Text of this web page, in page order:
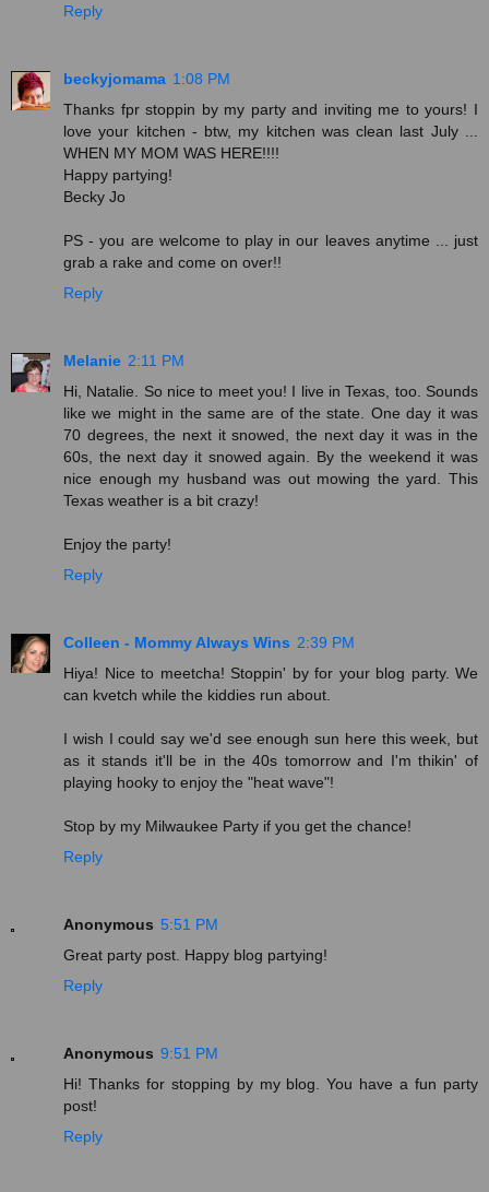
Reply
beckyjomama 1:08 PM
Thanks fpr stoppin by my party and inviting me to yours! I
love your kitchen - btw, my kitchen was clean last July ...
WHEN MY MOM WAS HERE!!!!
Happy partying!
Becky Jo
PS - you are welcome to play in our leaves anytime ... just
grab a rake and come on over!!
Reply
Melanie 2:11 PM
Hi, Natalie. So nice to meet you! I live in Texas, too. Sounds
like we might in the same are of the state. One day it was
70 degrees, the next it snowed, the next day it was in the
60s, the next day it snowed again. By the weekend it was
nice enough my husband was out mowing the yard. This
Texas weather is a bit crazy!
Enjoy the party!
Reply
Colleen - Mommy Always Wins 2:39 PM
Hiya! Nice to meetcha! Stoppin' by for your blog party. We
can kvetch while the kiddies run about.
I wish I could say we'd see enough sun here this week, but
as it stands it'll be in the 40s tomorrow and I'm thikin' of
playing hooky to enjoy the "heat wave"!
Stop by my Milwaukee Party if you get the chance!
Reply
Anonymous 5:51 PM
Great party post. Happy blog partying!
Reply
Anonymous 9:51 PM
Hi! Thanks for stopping by my blog. You have a fun party
post!
Reply